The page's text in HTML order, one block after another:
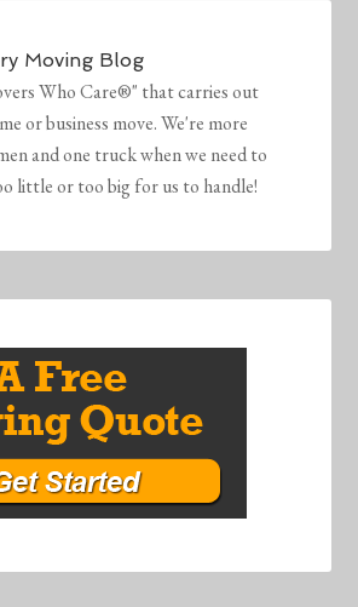
Moving Blog
Who Care®" that carries out
or business move. We're more
and one truck when we need to
little or too big for us to handle!